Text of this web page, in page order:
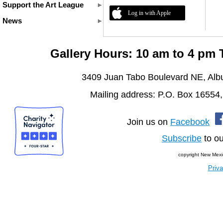
Support the Art League
News
Log in with Apple
Gallery Hours: 10 am to 4
3409 Juan Tabo Boulevard NE,
Mailing address: P.O. Box
Join us on Facebook
Subscribe to
copyright New